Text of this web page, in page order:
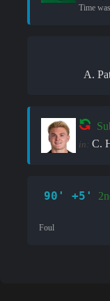
Time
A.
in: C.
90' +5'
Foul